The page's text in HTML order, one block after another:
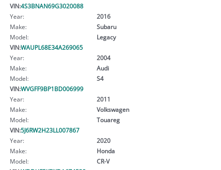
VIN:4S3BNAN69G3020088
Year:
2016
Make:
Subaru
Model:
Legacy
VIN:WAUPL68E34A269065
Year:
2004
Make:
Audi
Model:
S4
VIN:WVGFF9BP1BD006999
Year:
2011
Make:
Volkswagen
Model:
Touareg
VIN:5J6RW2H23LL007867
Year:
2020
Make:
Honda
Model:
CR-V